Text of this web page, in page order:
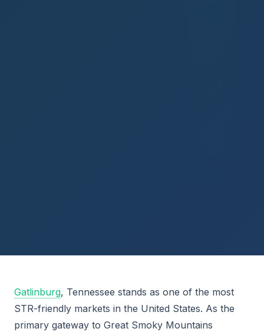
Gatlinburg, Tennessee stands as one of the most
STR-friendly markets in the United States. As the
primary gateway to Great Smoky Mountains